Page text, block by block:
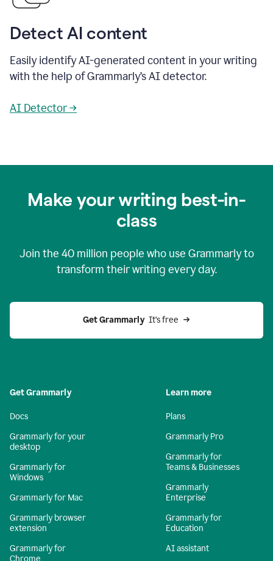
Detect AI content
Easily identify AI-generated content in your writing
with the help of Grammarly’s AI detector.
AI Detector →
Make your writing best-in-
class
Join the 40 million people who use Grammarly to
transform their writing every day.
Get Grammarly
  It’s free
Get Grammarly
Docs
Grammarly for your
desktop
Grammarly for
Windows
Grammarly for Mac
Grammarly browser
extension
Grammarly for
Chrome
Learn more
Plans
Grammarly Pro
Grammarly for
Teams & Businesses
Grammarly
Enterprise
Grammarly for
Education
AI assistant